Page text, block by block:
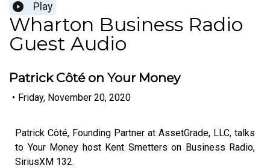
Play
Wharton Business Radio
Guest Audio
Patrick Côté on Your Money
• Friday, November 20, 2020
Patrick Côté, Founding Partner at AssetGrade, LLC, talks
to Your Money host Kent Smetters on Business Radio,
SiriusXM 132.